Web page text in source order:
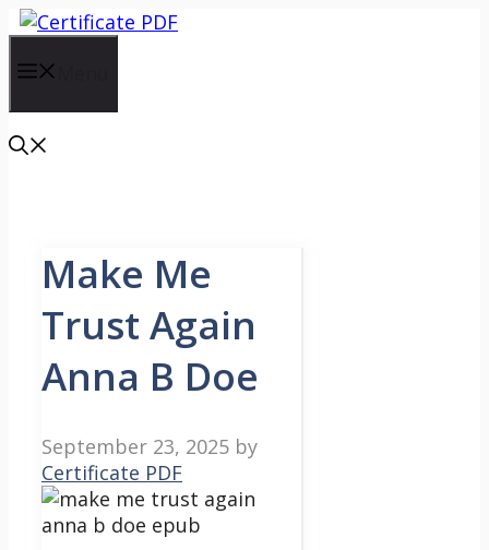
Skip
content
Make Me
Trust Again
Anna B Doe
September 23, 2025 by
Certificate PDF